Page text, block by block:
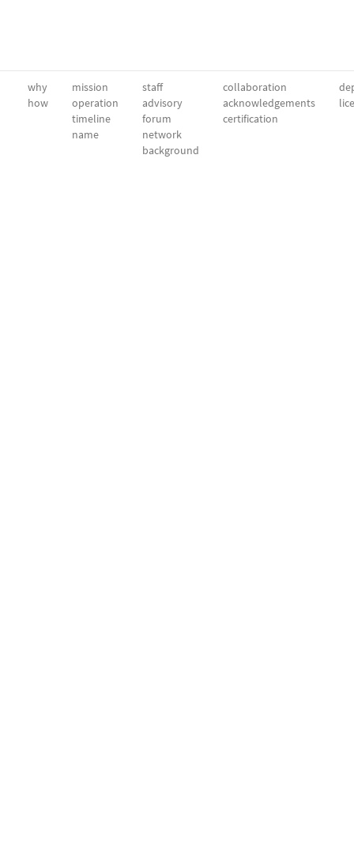
why
how
mission
operation
timeline
name
staff
advisory
forum
network
background
collaboration
acknowledgements
certification